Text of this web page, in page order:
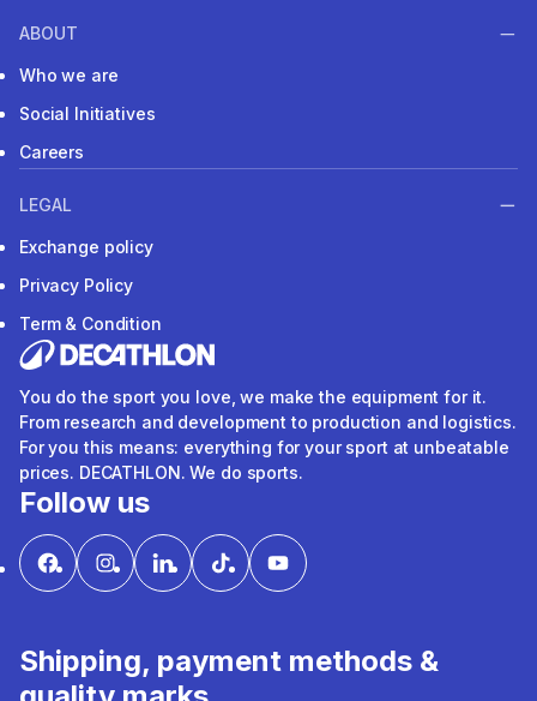
ABOUT
Who we are
Social Initiatives
Careers
LEGAL
Exchange policy
Privacy Policy
Term & Condition
You do the sport you love, we make the equipment for it.
From research and development to production and logistics.
For you this means: everything for your sport at unbeatable
prices. DECATHLON. We do sports.
Follow us
Shipping, payment methods &